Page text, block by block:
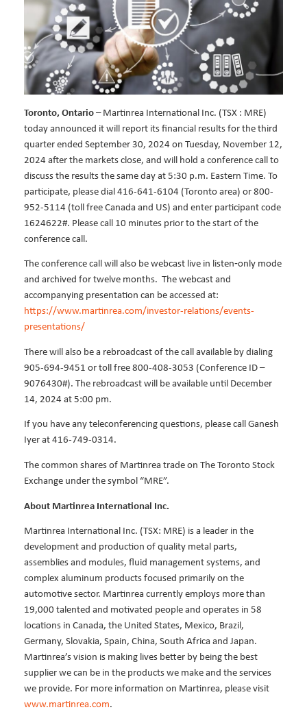
Toronto, Ontario– Martinrea International Inc. (TSX : MRE)
today announced it will report its financial results for the third
quarter ended September 30, 2024 on Tuesday, November 12,
2024 after the markets close, and will hold a conference call to
discuss the results the same day at 5:30 p.m. Eastern Time. To
participate, please dial 416-641-6104 (Toronto area) or 800-
952-5114 (toll free Canada and US) and enter participant code
1624622#. Please call 10 minutes prior to the start of the
conference call.
The conference call will also be webcast live in listen‐only mode
and archived for twelve months. The webcast and
accompanying presentation can be accessed at:
https://www.martinrea.com/investor-relations/events-
presentations/
There will also be a rebroadcast of the call available by dialing
905-694-9451 or toll free 800-408-3053 (Conference ID –
9076430#). The rebroadcast will be available until December
14, 2024 at 5:00 pm.
If you have any teleconferencing questions, please call Ganesh
Iyer at 416-749-0314.
The common shares of Martinrea trade on The Toronto Stock
Exchange under the symbol “MRE”.
About Martinrea International Inc.
Martinrea International Inc. (TSX: MRE) is a leader in the
development and production of quality metal parts,
assemblies and modules, fluid management systems, and
complex aluminum products focused primarily on the
automotive sector. Martinrea currently employs more than
19,000 talented and motivated people and operates in 58
locations in Canada, the United States, Mexico, Brazil,
Germany, Slovakia, Spain, China, South Africa and Japan.
Martinrea’s vision is making lives better by being the best
supplier we can be in the products we make and the services
we provide. For more information on Martinrea, please visit
www.martinrea.com.